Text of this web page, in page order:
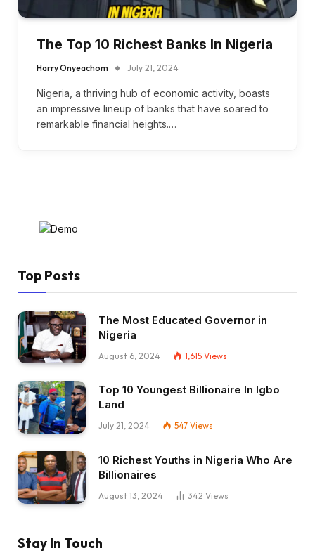
The Top 10 Richest Banks In Nigeria
Harry Onyeachom July 21, 2024
Nigeria, a thriving hub of economic activity, boasts
an impressive lineup of banks that have soared to
remarkable financial heights.…
Top Posts
The Most Educated Governor in
Nigeria
August 6, 2024 1,615 Views
Top 10 Youngest Billionaire In Igbo
Land
July 21, 2024 547 Views
10 Richest Youths in Nigeria Who Are
Billionaires
August 13, 2024 342 Views
Stay In Touch